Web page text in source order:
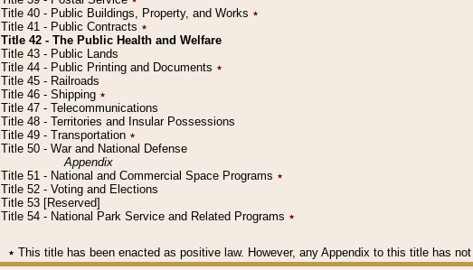
Title 40 - Public Buildings, Property, and Works ٭
Title 41 - Public Contracts ٭
Title 42 - The Public Health and Welfare
Title 43 - Public Lands
Title 44 - Public Printing and Documents ٭
Title 45 - Railroads
Title 46 - Shipping ٭
Title 47 - Telecommunications
Title 48 - Territories and Insular Possessions
Title 49 - Transportation ٭
Title 50 - War and National Defense
Appendix
Title 51 - National and Commercial Space Programs ٭
Title 52 - Voting and Elections
Title 53 [Reserved]
Title 54 - National Park Service and Related Programs ٭
٭ This title has been enacted as positive law. However, any Appendix to this title has